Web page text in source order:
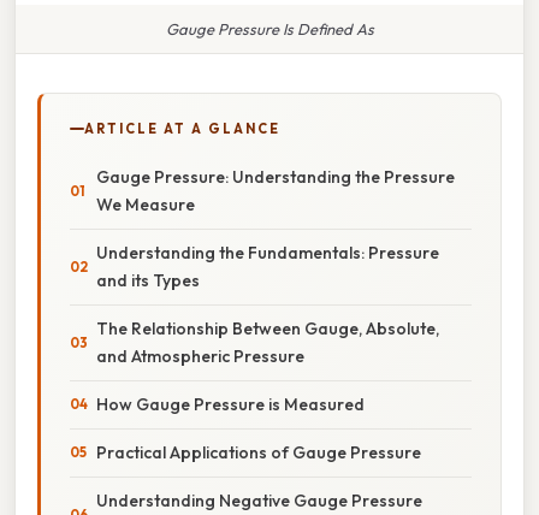
Gauge Pressure Is Defined As
ARTICLE AT A GLANCE
Gauge Pressure: Understanding the Pressure
We Measure
Understanding the Fundamentals: Pressure
and its Types
The Relationship Between Gauge, Absolute,
and Atmospheric Pressure
How Gauge Pressure is Measured
Practical Applications of Gauge Pressure
Understanding Negative Gauge Pressure